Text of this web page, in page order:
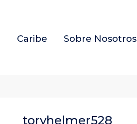
Caribe Sobre Nosotros
toryhelmer528